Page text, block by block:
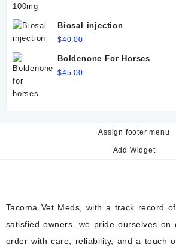
Biosal injection
$40.00
Boldenone For Horses
$45.00
Assign footer menu
Add Widget
Tacoma Vet Meds, with a track record
satisfied owners, we pride ourselves on
order with care, reliability, and a touch